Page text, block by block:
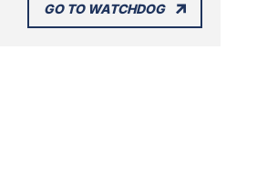
GO TO WATCHDOG